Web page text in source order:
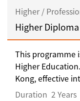
Higher /
Higher
This programme
Higher
Kong, effective
Duration 2 Years